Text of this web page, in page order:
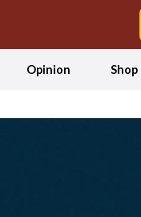
Opinion